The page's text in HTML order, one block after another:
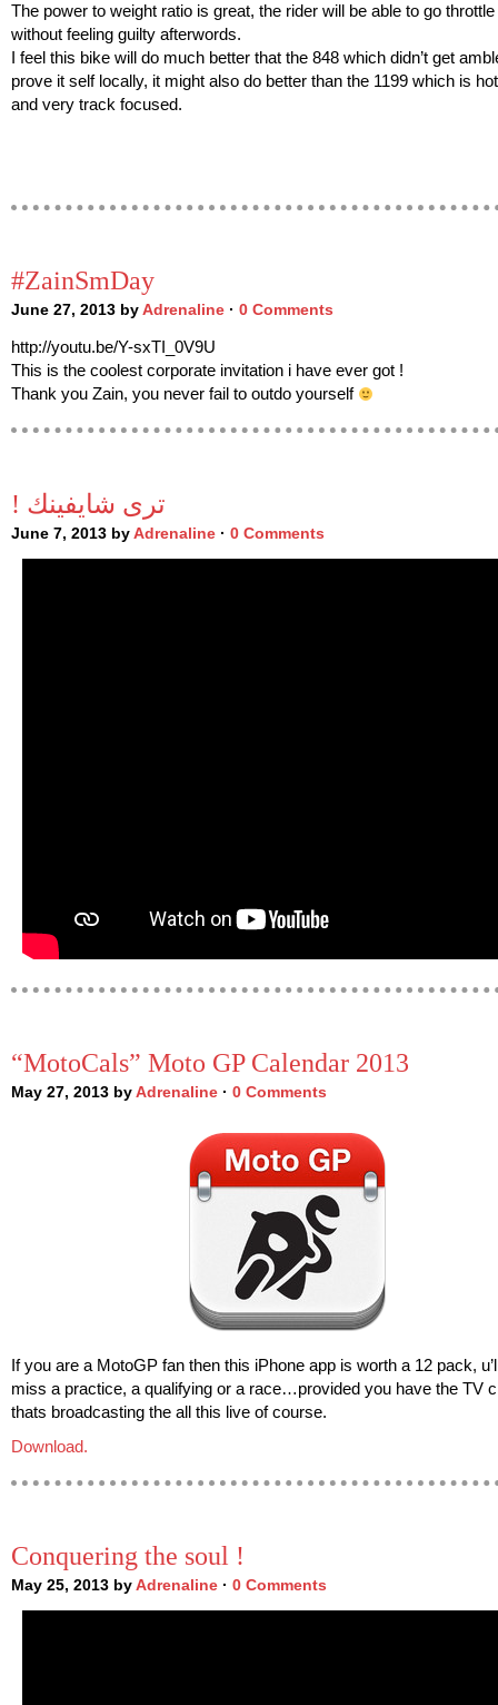
The power to weight ratio is great, the rider will be able to go
without feeling guilty afterwords.
I feel this bike will do much better that the 848 which didn’t get
prove it self locally, it might also do better than the 1199 which is
and very track focused.
#ZainSmDay
June 27, 2013 by Adrenaline · 0 Comments
http://youtu.be/Y-sxTI_0V9U
This is the coolest corporate invitation i have ever got !
Thank you Zain, you never fail to outdo yourself
! ترى شايفينك
June 7, 2013 by Adrenaline · 0 Comments
“MotoCals” Moto GP Calendar 2013
May 27, 2013 by Adrenaline · 0 Comments
If you are a MotoGP fan then this iPhone app is worth a 12 pack,
miss a practice, a qualifying or a race…provided you have the TV
thats broadcasting the all this live of course.
Download.
Conquering the soul !
May 25, 2013 by Adrenaline · 0 Comments